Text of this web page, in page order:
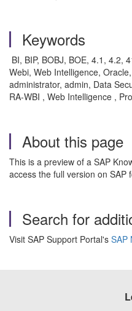
Keywords
BI, BIP, BOBJ, BOE, 4.1, 4.2,
Webi, Web Intelligence,
administrator, admin, Data
RA-WBI , Web Intelligence ,
About this page
This is a preview of a SAP
access the full version on SAP
Search for
Visit SAP Support Portal's SAP